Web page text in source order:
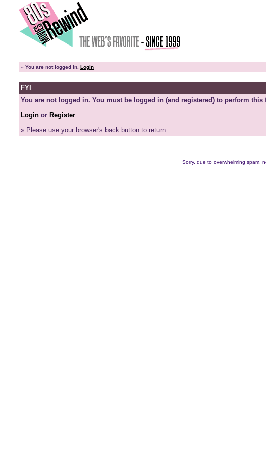
» You are not logged in. Login
FYI
You are not logged in. You must be logged in (and registered) to perform this
Login or Register
» Please use your browser's back button to return.
Sorry, due to overwhelming spam,